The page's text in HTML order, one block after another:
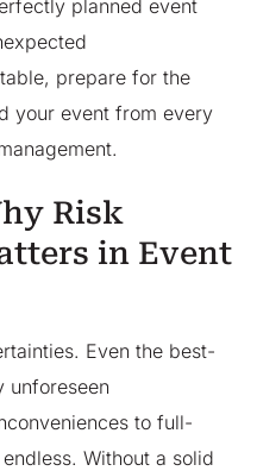
planned event
prepare for the
your event from every
Risk
in Event
Even the best-
unforeseen
to full-
Without a solid